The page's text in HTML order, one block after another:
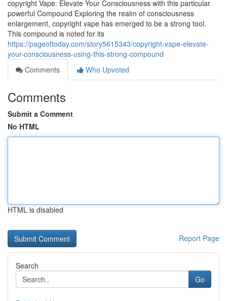
copyright Vape: Elevate Your Consciousness with this particular
powerful Compound Exploring the realm of consciousness
enlargement, copyright vape has emerged to be a strong tool.
This compound is noted for its
https://pageoftoday.com/story5615343/copyright-vape-elevate-
your-consciousness-using-this-strong-compound
Comments
Who Upvoted
Comments
Submit a Comment
No HTML
HTML is disabled
Report Page
Search
Go